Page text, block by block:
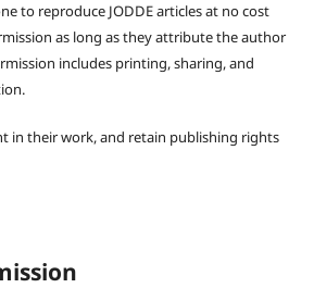
to reproduce JODDE articles at no cost
as long as they attribute the author
includes printing, sharing, and
in their work, and retain publishing rights